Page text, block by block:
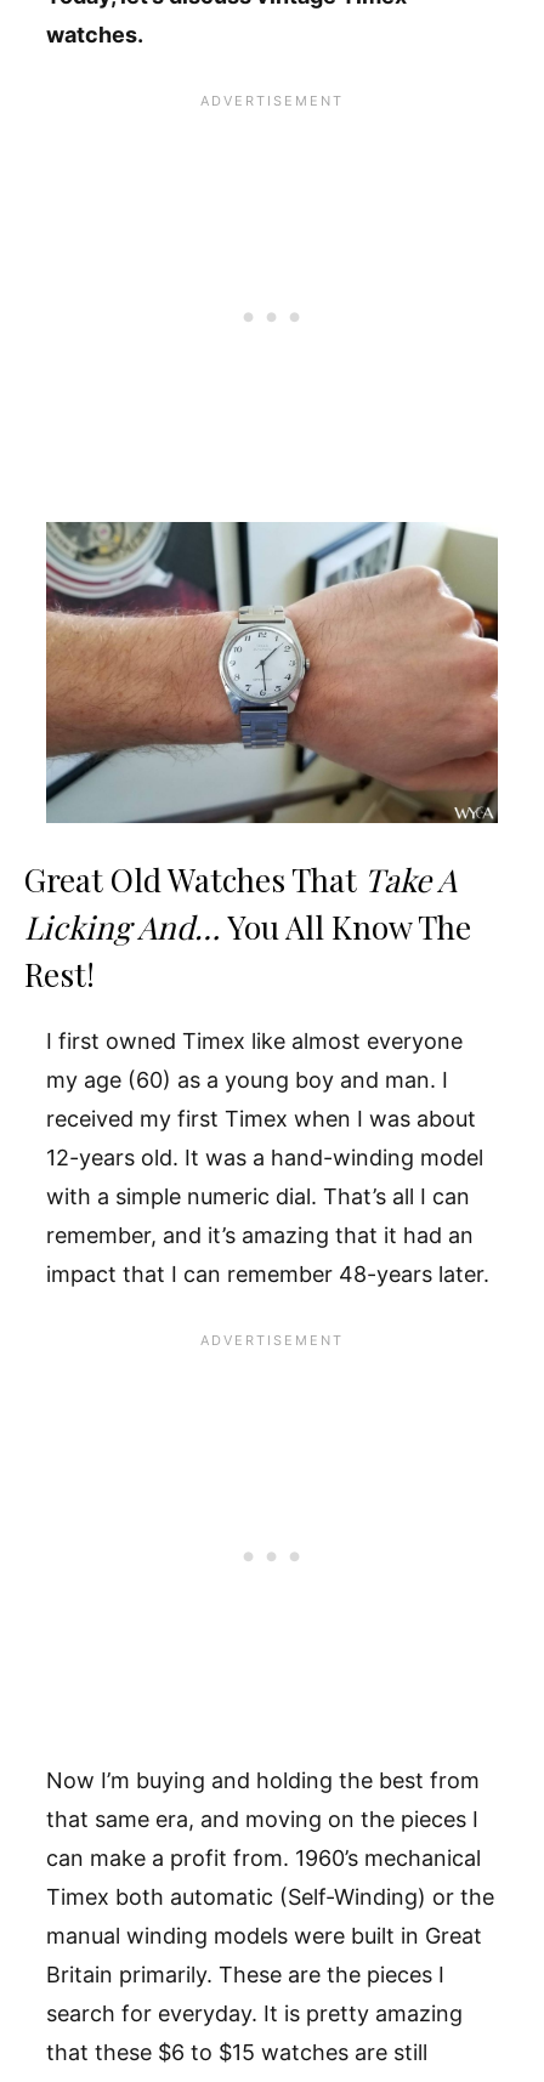
watches.
Great Old Watches That Take A
Licking And… You All Know The
Rest!
I first owned Timex like almost everyone
my age (60) as a young boy and man. I
received my first Timex when I was about
12-years old. It was a hand-winding model
with a simple numeric dial. That’s all I can
remember, and it’s amazing that it had an
impact that I can remember 48-years later.
Now I’m buying and holding the best from
that same era, and moving on the pieces I
can make a profit from. 1960’s mechanical
Timex both automatic (Self-Winding) or the
manual winding models were built in Great
Britain primarily. These are the pieces I
search for everyday. It is pretty amazing
that these $6 to $15 watches are still